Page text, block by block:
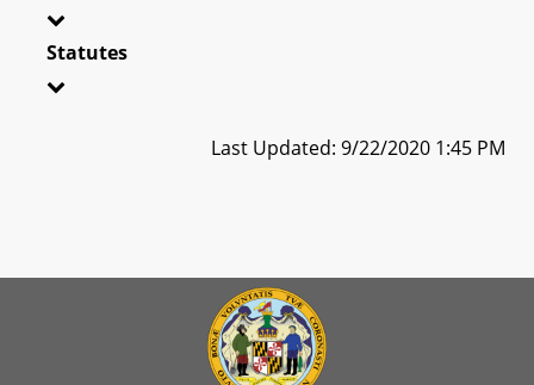
Statutes
Last Updated: 9/22/2020 1:45 PM